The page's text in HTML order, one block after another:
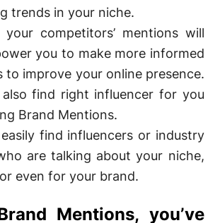
trends in your niche.
your competitors’ mentions will
you to make more informed
to improve your online presence.
also find right influencer for you
Brand Mentions.
find influencers or industry
are talking about your niche,
even for your brand.
Mentions, you’ve